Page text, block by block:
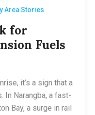
Area Stories
for
Fuels
it’s a sign that a
In Narangba, a fast-
Bay, a surge in rail